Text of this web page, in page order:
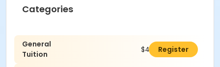
Categories
General
Tuition
$460.00Register